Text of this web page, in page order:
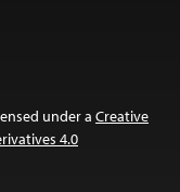
under a Creative
4.0